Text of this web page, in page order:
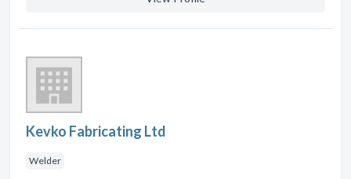
Kevko Fabricating Ltd
Welder